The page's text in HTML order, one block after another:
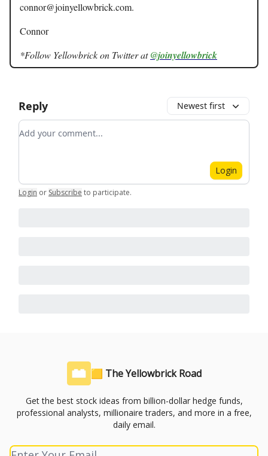
connor@joinyellowbrick.com.
Connor
*Follow Yellowbrick on Twitter at@joinyellowbrick
Reply Newest first
Add your comment
Login
Login or Subscribe to participate.
🟨 The Yellowbrick Road
Get the best stock ideas from billion-dollar hedge funds,
professional analysts, millionaire traders, and more in a free,
daily email.